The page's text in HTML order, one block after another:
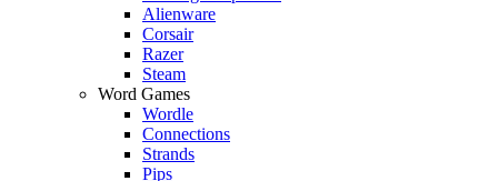
Alienware
Corsair
Razer
Steam
Word Games
Wordle
Connections
Strands
Pips